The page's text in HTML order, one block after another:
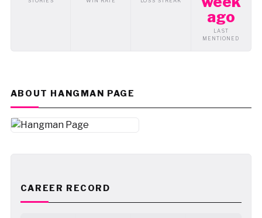
ago
LAST
MENTIONED
ABOUT HANGMAN PAGE
CAREER RECORD